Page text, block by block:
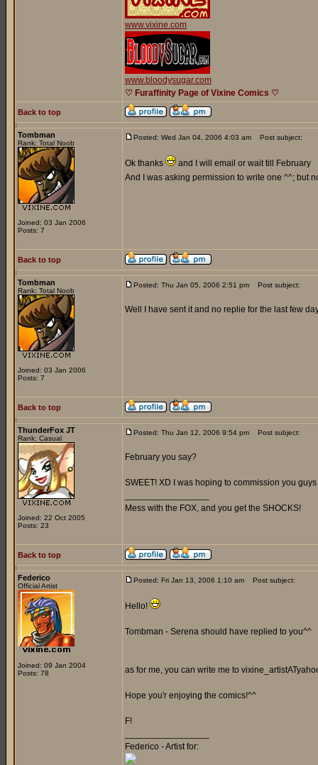
www.vixine.com
www.bloodysugar.com
♡ Furaffinity Page of Vixine Comics ♡
Back to top
Tombman
Rank: Total Noob
Joined: 03 Jan 2006
Posts: 7
Posted: Wed Jan 04, 2006 4:03 am Post subject:
Ok thanks
and I will email or wait till February
And I was asking permission to write one ^^; but
Back to top
Tombman
Rank: Total Noob
Joined: 03 Jan 2006
Posts: 7
Posted: Thu Jan 05, 2006 2:51 pm Post subject:
Well I have sent it and no replie for the last few
Back to top
ThunderFox JT
Rank: Casual
Joined: 22 Oct 2005
Posts: 23
Posted: Thu Jan 12, 2006 9:54 pm Post subject:
February you say?
SWEET! XD I was hoping to commission you guys
Mess with the FOX, and you get the SHOCKS!
Back to top
Federico
Official Artist
Joined: 09 Jan 2004
Posts: 78
Posted: Fri Jan 13, 2006 1:10 am Post subject:
Hello!
Tombman - Serena should have replied to you^^
as for me, you can write me to
Hope you'r enjoying the comics!^^
F!
Federico - Artist for: